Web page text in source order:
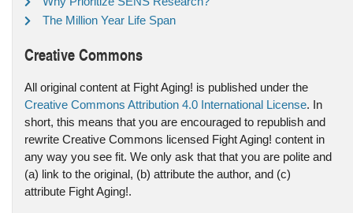
The Million Year Life Span
Creative Commons
All original content at Fight Aging! is published under the
Creative Commons Attribution 4.0 International License. In
short, this means that you are encouraged to republish and
rewrite Creative Commons licensed Fight Aging! content in
any way you see fit. We only ask that that you are polite and
(a) link to the original, (b) attribute the author, and (c)
attribute Fight Aging!.